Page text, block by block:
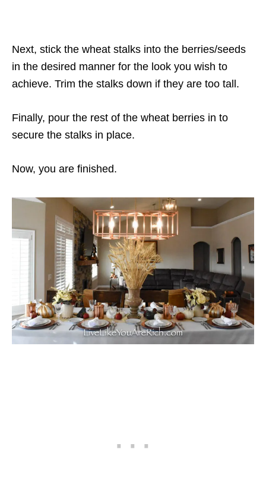
Next, stick the wheat stalks into the berries/seeds
in the desired manner for the look you wish to
achieve. Trim the stalks down if they are too tall.
Finally, pour the rest of the wheat berries in to
secure the stalks in place.
Now, you are finished.